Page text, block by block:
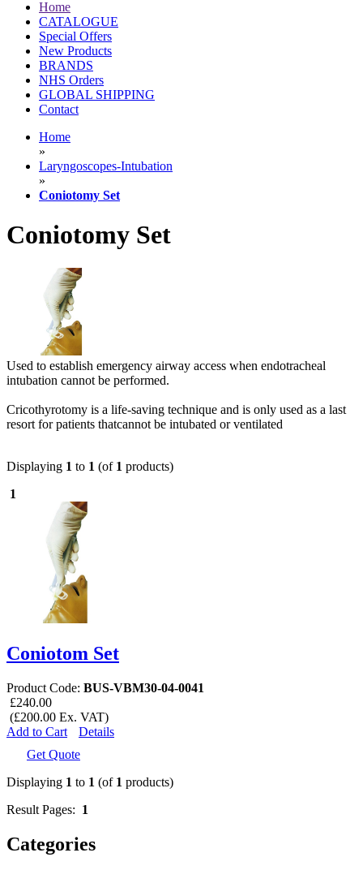
Home
CATALOGUE
Special Offers
New Products
BRANDS
NHS Orders
GLOBAL SHIPPING
Contact
Home
»
Laryngoscopes-Intubation
»
Coniotomy Set
Coniotomy Set
Used to establish emergency airway access when endotracheal
intubation cannot be performed.
Cricothyrotomy is a life-saving technique and is only used as a last
resort for patients thatcannot be intubated or ventilated
Displaying 1 to 1 (of 1 products)
1
Coniotom Set
Product Code: BUS-VBM30-04-0041
£240.00
(£200.00 Ex. VAT)
Add to Cart
Details
Get Quote
Displaying 1 to 1 (of 1 products)
Result Pages: 1
Categories